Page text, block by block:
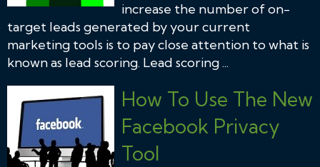
increase the number of on-
target leads generated by your current
marketing tools is to pay close attention to what is
known as lead scoring. Lead scoring ...
How To Use The New
Facebook Privacy
Tool